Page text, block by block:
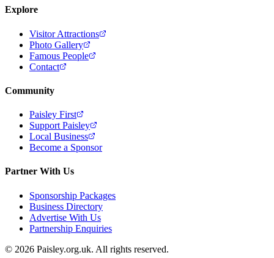
Explore
Visitor Attractions
Photo Gallery
Famous People
Contact
Community
Paisley First
Support Paisley
Local Business
Become a Sponsor
Partner With Us
Sponsorship Packages
Business Directory
Advertise With Us
Partnership Enquiries
© 2026 Paisley.org.uk. All rights reserved.